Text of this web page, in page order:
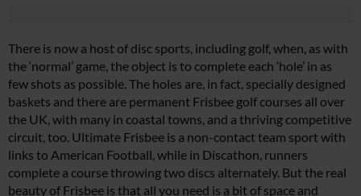
There is now a host of disc sports, including golf, when, as with
the ‘normal’ game, the object is to complete each ‘hole’ in as
few shots as possible. The holes are, in fact, specially designed
baskets and there are permanent Frisbee golf courses all over
the UK, with many in coastal towns, and a thriving competitive
circuit, too. Ultimate Frisbee is a non-contact team sport with
links to American Football, while in Discathon, runners
complete a course throwing two discs alternately. But the real
beauty of Frisbee is that all you need is a bit of space and